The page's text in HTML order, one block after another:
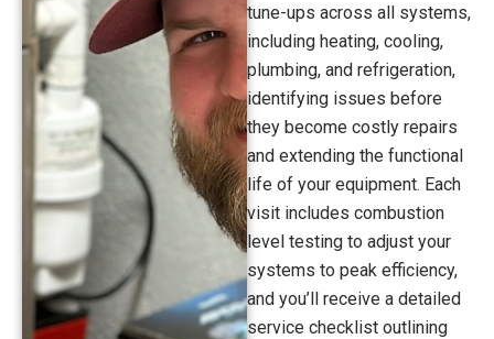
tune-ups across all systems,
including heating, cooling,
plumbing, and refrigeration,
identifying issues before
they become costly repairs
and extending the functional
life of your equipment. Each
visit includes combustion
level testing to adjust your
systems to peak efficiency,
and you’ll receive a detailed
service checklist outlining